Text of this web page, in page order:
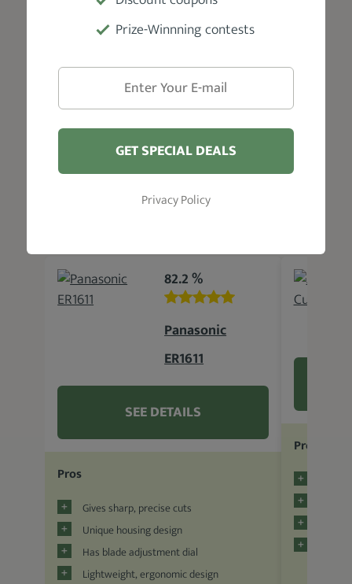
1-Year limited
Related Products
82.2 %
Panasonic
ER1611
SEE DETAILS
Pros
Gives sharp, precise cuts
Unique housing design
Has blade adjustment dial
Lightweight, ergonomic design
Pros
Prize-Winnning contests
GET SPECIAL DEALS
Privacy Policy